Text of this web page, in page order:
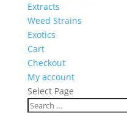
Extracts
Weed Strains
Exotics
Cart
Checkout
My account
Select Page